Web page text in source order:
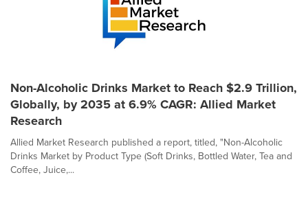
Non-Alcoholic Drinks Market to Reach $2.9 Trillion,
Globally, by 2035 at 6.9% CAGR: Allied Market
Research
Allied Market Research published a report, titled, "Non-Alcoholic
Drinks Market by Product Type (Soft Drinks, Bottled Water, Tea and
Coffee, Juice,...